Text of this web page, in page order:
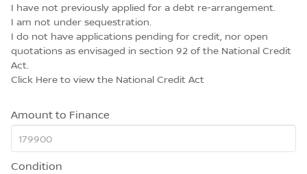
I have not previously applied for a debt re-arrangement.
I am not under sequestration.
I do not have applications pending for credit, nor open
quotations as envisaged in section 92 of the National Credit
Act.
Click Here to view the National Credit Act
Amount to Finance
Condition